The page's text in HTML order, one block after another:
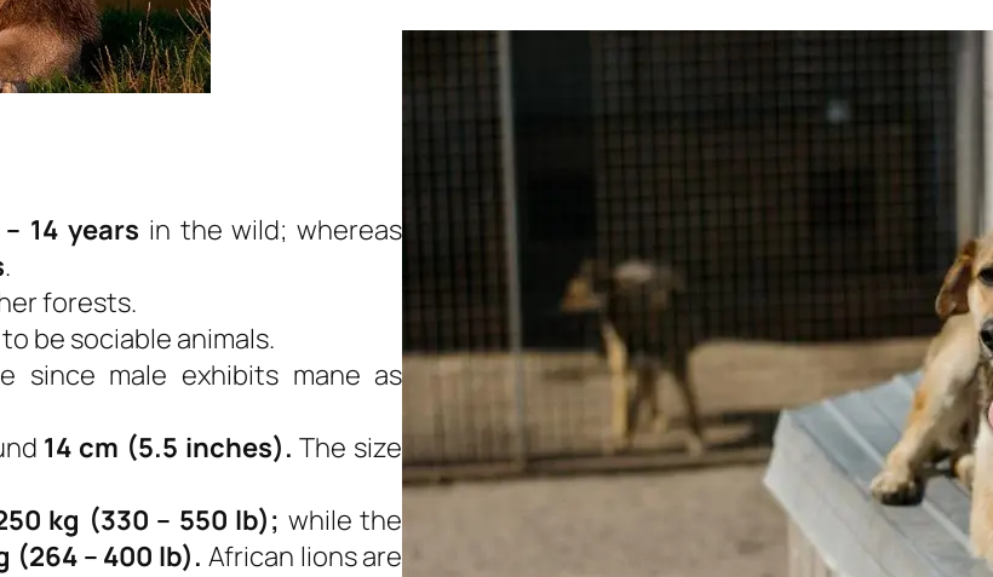
– 14 years in the wild; whereas
.
forests.
be sociable animals.
since male exhibits mane as
14 cm (5.5 inches). The size
kg (330 – 550 lb); while the
(264 – 400 lb). African lions are